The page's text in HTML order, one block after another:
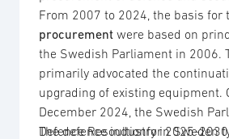
From 2007 to 2024, the basis for
procurement were based on
the Swedish Parliament in 2006.
primarily advocated the
upgrading of existing equipment.
December 2024, the Swedish
Defence Resoultionfor 2025-
The defence industry in Sweden